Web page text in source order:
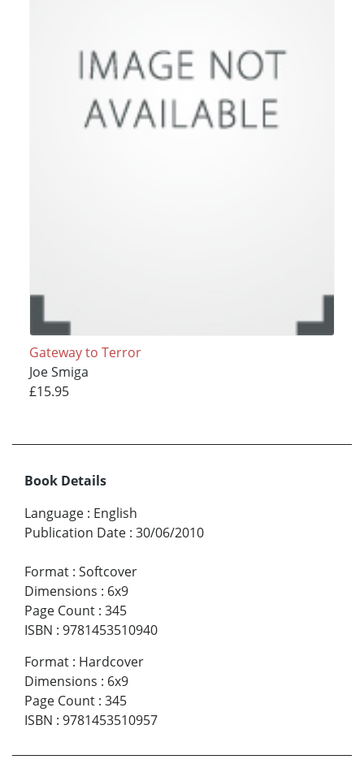
Gateway to Terror
Joe Smiga
£15.95
Book Details
Language : English
Publication Date : 30/06/2010
Format : Softcover
Dimensions : 6x9
Page Count : 345
ISBN : 9781453510940
Format : Hardcover
Dimensions : 6x9
Page Count : 345
ISBN : 9781453510957